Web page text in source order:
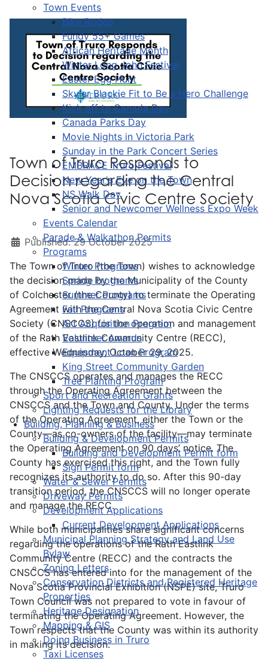
Town Events
Bike Rodeo
Fundy 55+ Games
African Heritage Month
Winter Long John Festival
Easter Egg Hunt
Skyler Blackie Fit to Be a Hero Challenge
Kick off to Canada Day
Canada Parks Day
Movie Nights in Victoria Park
Sunday in the Park Concert Series
EMBRACE Truro Festival
New Year's Eve on the Town
NS Walk Day
Senior and Newcomer Wellness Expo Week
Events Calendar
Parade & Walkathon Permits
Programs
Winter Programs
Spring Programs
Summer Programs
Fall Programs
Art Acquisition Program
Volunteer Awards
Equipment Loan Program
King Street Community Garden
Tree Planting Program
Sport and Recreation Grants
Lighting Requests for the Library
Building, Planning & Business
Building & Development Permits
Building and Development Permit form
Sign Permit form
Water & Sewer Permits
Driveway Permits
Development Applications
Current Development Applications
Municipal Planning Strategy and Land Use
Bylaw
Zoning Letters
Conservation Districts and Registered Heritage
Properties
Heritage Designation
Mapping & GIS
Doing Business in Truro
Taxi Licenses
Town of Truro Responds to
Decision regarding the Central
Nova Scotia Civic Centre Society
Published: 29 October 2025
The Town of Truro (the Town) wishes to acknowledge
the decision made by theMunicipality of the County
of Colchester (the County) to terminate the Operating
Agreement with the Central Nova Scotia Civic Centre
Society (CNSCCS) for the operation and management
of the Rath Eastlink Community Centre (RECC),
effective Wednesday, October 29, 2025.
The CNSCCS operates and manages the RECC
through the Operating Agreement between the
CNSCCS and the Town and County. Under the terms
of the Operating Agreement, either the Town or the
County—as co-owners of the facility—may terminate
the Operating Agreement on 90 days’ notice. The
County has exercised this right, and the Town fully
recognizes its authority to do so. After this 90-day
transition period, the CNSCCS will no longer operate
and manage the RECC.
While both municipalities share significant concerns
regarding the operations of the Rath Eastlink
Community Centre (RECC) and the contracts the
CNSCCS has entered into for the management of the
Nova Scotia Provincial Exhibition (NSPE) site, Truro
Town Council was not prepared to vote in favour of
terminating the Operating Agreement. However, the
Town respects that the County was within its authority
in making its decision.